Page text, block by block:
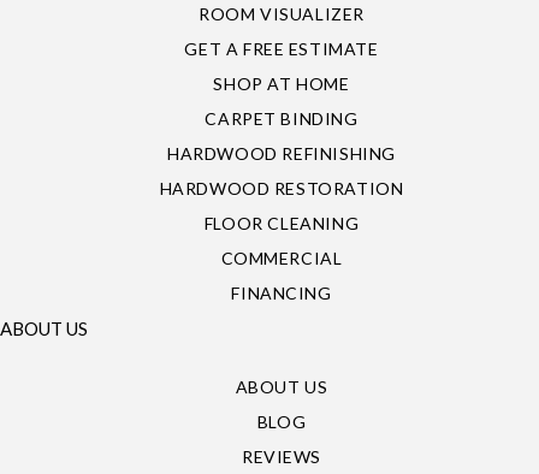
ROOM VISUALIZER
GET A FREE ESTIMATE
SHOP AT HOME
CARPET BINDING
HARDWOOD REFINISHING
HARDWOOD RESTORATION
FLOOR CLEANING
COMMERCIAL
FINANCING
ABOUT US
ABOUT US
BLOG
REVIEWS